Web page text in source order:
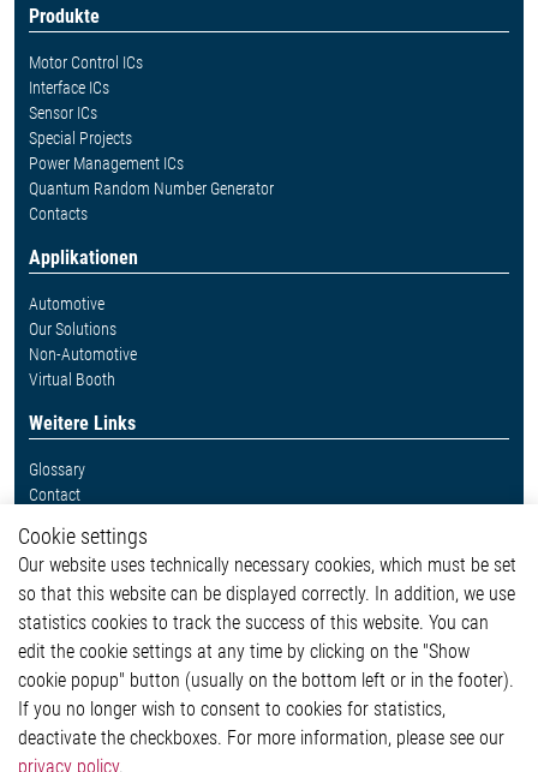
Produkte
Motor Control ICs
Interface ICs
Sensor ICs
Special Projects
Power Management ICs
Quantum Random Number Generator
Contacts
Applikationen
Automotive
Our Solutions
Non-Automotive
Virtual Booth
Weitere Links
Glossary
Contact
Legal
Imprint and legal information
Privacy Statement
Cookie-Popup anzeigen
Kontakt
Cookie settings
Our website uses technically necessary cookies, which must be set
so that this website can be displayed correctly. In addition, we use
statistics cookies to track the success of this website. You can
edit the cookie settings at any time by clicking on the "Show
cookie popup" button (usually on the bottom left or in the footer).
If you no longer wish to consent to cookies for statistics,
deactivate the checkboxes. For more information, please see our
privacy policy.